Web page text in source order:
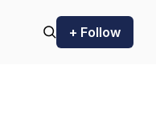
+ Follow